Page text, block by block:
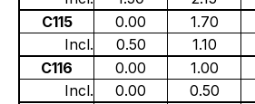
C115
0.00 1.70
Incl.
0.50 1.10
C116
0.00 1.00
Incl.
0.00 0.50